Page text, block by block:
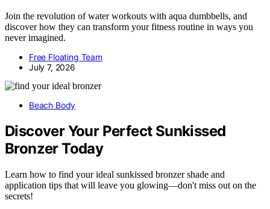
Join the revolution of water workouts with aqua dumbbells, and
discover how they can transform your fitness routine in ways you
never imagined.
Free Floating Team
July 7, 2026
Beach Body
Discover Your Perfect Sunkissed
Bronzer Today
Learn how to find your ideal sunkissed bronzer shade and
application tips that will leave you glowing—don't miss out on the
secrets!